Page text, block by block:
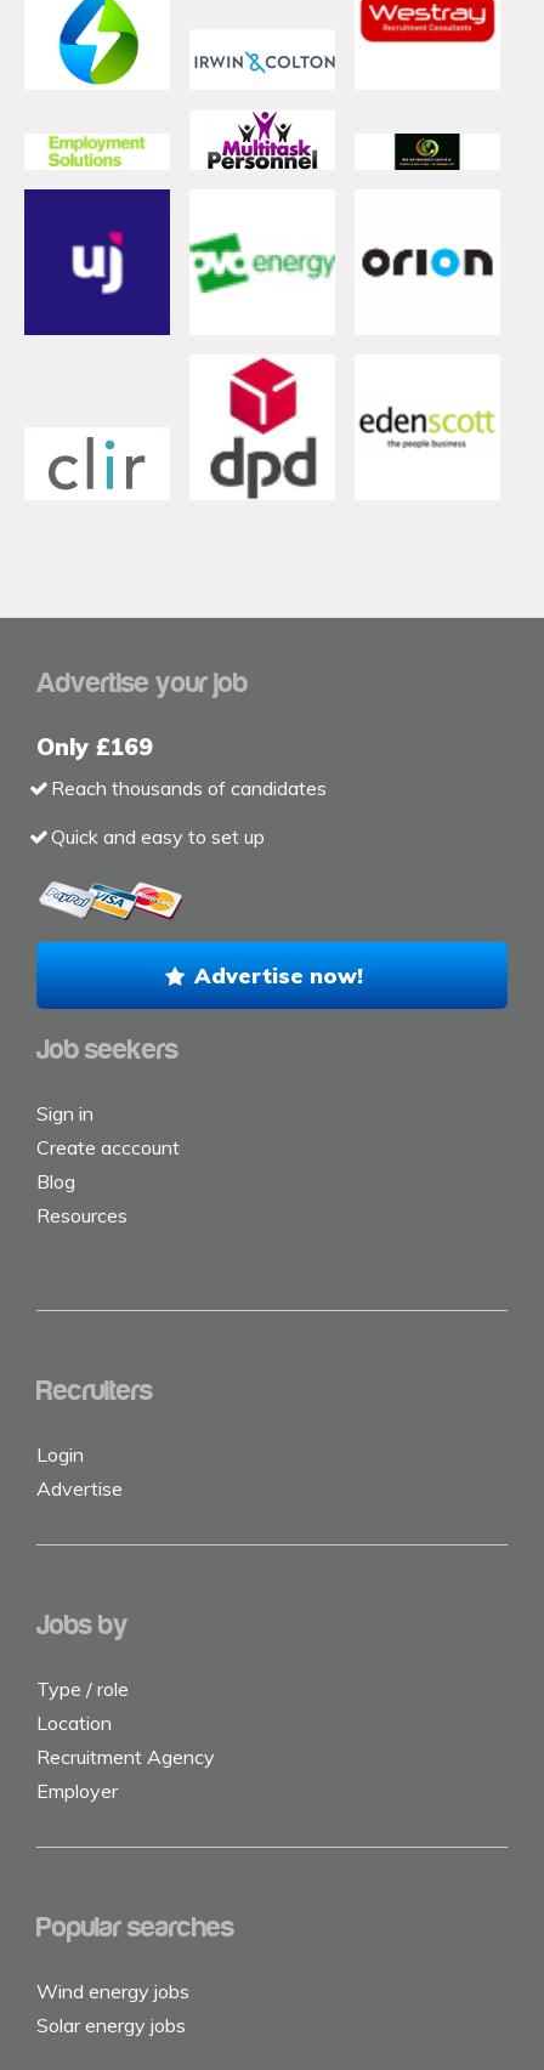
Advertise your job
Only £169
Reach thousands of candidates
Quick and easy to set up
Advertise now!
Job seekers
Sign in
Create acccount
Blog
Resources
Recruiters
Login
Advertise
Jobs by
Type / role
Location
Recruitment Agency
Employer
Popular searches
Wind energy jobs
Solar energy jobs